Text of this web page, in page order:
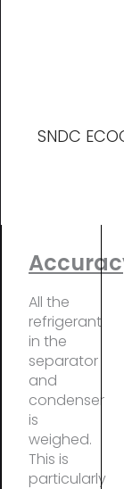
SNDC
All the
refrigerant
in the
separator
and
condenser
is
weighed.
This is
particularly